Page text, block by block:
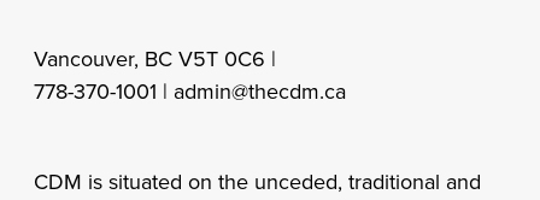
Vancouver, BC V5T 0C6 |
778-370-1001 | admin@thecdm.ca
CDM is situated on the unceded, traditional and